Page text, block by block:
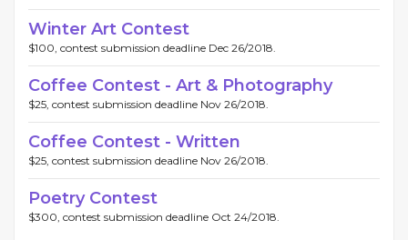
Winter Art Contest
$100, contest submission deadline Dec 26/2018.
Coffee Contest - Art & Photography
$25, contest submission deadline Nov 26/2018.
Coffee Contest - Written
$25, contest submission deadline Nov 26/2018.
Poetry Contest
$300, contest submission deadline Oct 24/2018.